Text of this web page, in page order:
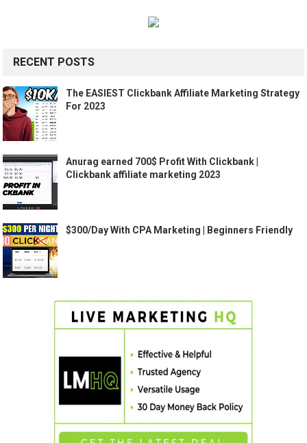
RECENT POSTS
The EASIEST Clickbank Affiliate Marketing Strategy
For 2023
Anurag earned 700$ Profit With Clickbank |
Clickbank affiliate marketing 2023
$300/Day With CPA Marketing | Beginners Friendly